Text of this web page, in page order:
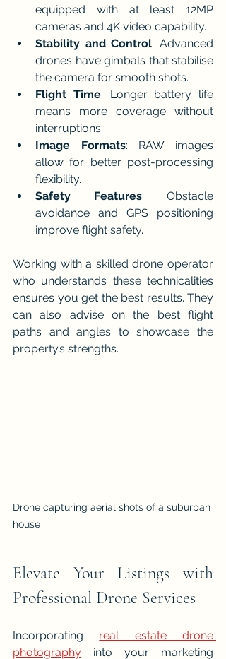
equipped with at least 12MP
cameras and 4K video capability.
Stability and Control: Advanced
drones have gimbals that stabilise
the camera for smooth shots.
Flight Time: Longer battery life
means more coverage without
interruptions.
Image Formats: RAW images
allow for better post-processing
flexibility.
Safety Features: Obstacle
avoidance and GPS positioning
improve flight safety.
Working with a skilled drone operator
who understands these technicalities
ensures you get the best results. They
can also advise on the best flight
paths and angles to showcase the
property’s strengths.
Drone capturing aerial shots of a suburban
house
Elevate Your Listings with
Professional Drone Services
Incorporating real estate drone
photography into your marketing